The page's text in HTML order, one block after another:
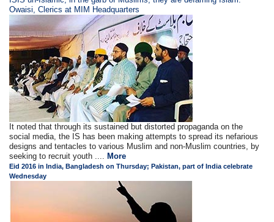
Owaisi, Clerics at MIM Headquarters
It noted that through its sustained but distorted propaganda on the
social media, the IS has been making attempts to spread its nefarious
designs and tentacles to various Muslim and non-Muslim countries, by
seeking to recruit youth ....
More
Eid 2016 in India, Bangladesh on Thursday; Pakistan, part of India celebrate
Wednesday